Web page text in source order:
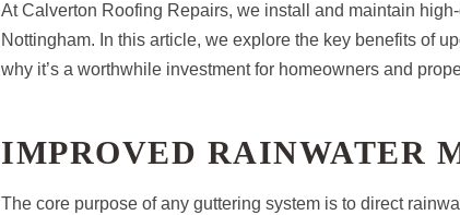
At Calverton Roofing Repairs, we install and maintain
Nottingham. In this article, we explore the key benefits of
why it’s a worthwhile investment for homeowners and
IMPROVED RAINWATER
The core purpose of any guttering system is to direct